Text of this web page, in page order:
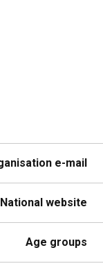
e-mail
National website
Age groups